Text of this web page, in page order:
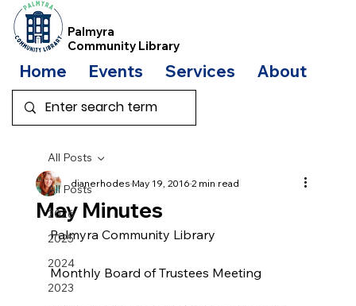
Palmyra
Community Library
Home Events Services About
All Posts
2026
2025
2024
2023
All Posts
May Minutes
dianerhodesMay 19, 20162 min read
Palmyra Community Library
Monthly Board of Trustees Meeting